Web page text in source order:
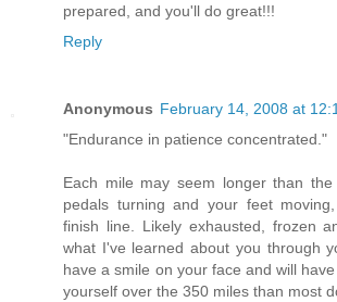
prepared, and you'll do great!!!
Reply
Anonymous February 14, 2008 at
"Endurance in patience concentrated."
Each mile may seem longer than
pedals turning and your feet
finish line. Likely exhausted, frozen
what I've learned about you through
have a smile on your face and will
yourself over the 350 miles than most